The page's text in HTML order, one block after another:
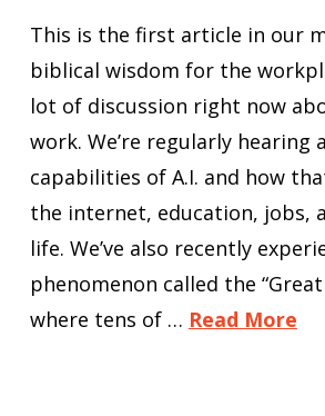
This is the first article in our
biblical wisdom for the
lot of discussion right now
work. We’re regularly hearing
capabilities of A.I. and how
the internet, education, jobs,
life. We’ve also recently
phenomenon called the
where tens of … Read More